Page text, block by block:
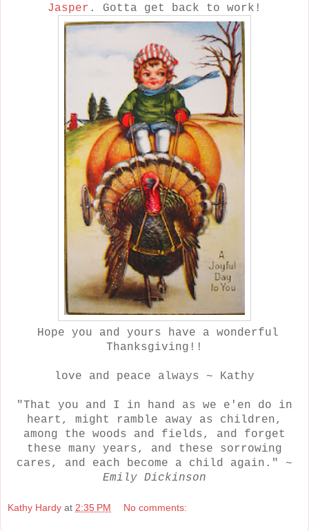
Jasper . Gotta get back to work!
Hope you and yours have a wonderful
Thanksgiving!!
love and peace always ~ Kathy
"That you and I in hand as we e'en do in
heart, might ramble away as children,
among the woods and fields, and forget
these many years, and these sorrowing
cares, and each become a child again." ~
Emily Dickinson
Kathy Hardy at 2:35 PM No comments: